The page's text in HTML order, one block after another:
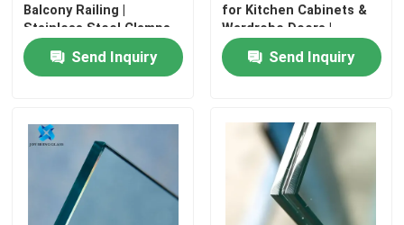
News
Blog
Request A Quote
Responsibilities
Balcony Railing |
Stainless Steel Clamps
Included
Send Inquiry
for Kitchen Cabinets &
Wardrobe Doors |
Scratch Resistant
Send Inquiry